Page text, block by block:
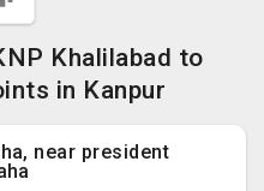
Khalilabad to
in Kanpur
near president